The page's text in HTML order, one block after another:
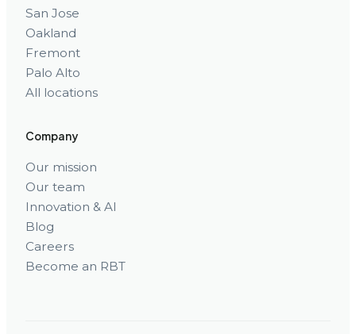
San Jose
Oakland
Fremont
Palo Alto
All locations
Company
Our mission
Our team
Innovation & AI
Blog
Careers
Become an RBT